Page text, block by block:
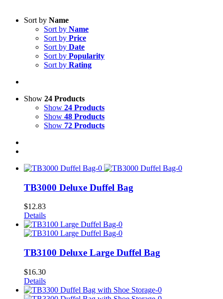
Sort by Name
Sort by Name
Sort by Price
Sort by Date
Sort by Popularity
Sort by Rating
Show 24 Products
Show 24 Products
Show 48 Products
Show 72 Products
TB3000 Deluxe Duffel Bag
$12.83
Details
TB3100 Deluxe Large Duffel Bag
$16.30
Details